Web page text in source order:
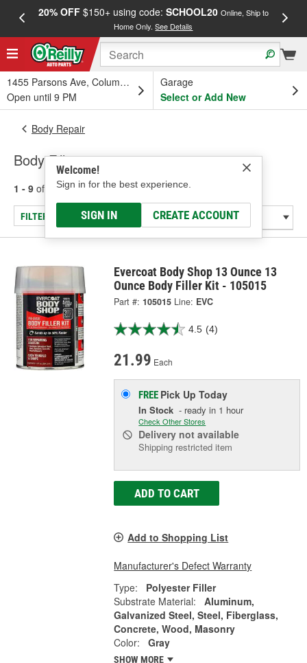
20% OFF$150+ using code: SCHOOL20 Online, Ship to
Home Only.See Details
1455 Parsons Ave, Columbus, OH
Open until 9 PM
Garage
Select or Add New
Welcome!
Sign in for the best experience.
SIGN IN CREATE ACCOUNT
Body Repair
Body Fillers
1 - 9 of results for Body Fillers
FILTER/REFINE
Evercoat Body Shop 13 Ounce 13
Ounce Body Filler Kit - 105015
Part #: 105015 Line: EVC
4.5 (4)
21.99 Each
FREE Pick UpToday
In Stock - ready in 1 hour
Check Other Stores
Delivery not available
Shipping restricted item
ADD TO CART
Add to Shopping List
Manufacturer's Defect Warranty
Type:
Polyester Filler
Substrate Material:
Aluminum,
Galvanized Steel, Steel, Fiberglass,
Concrete, Wood, Masonry
Color:
Gray
SHOW MORE